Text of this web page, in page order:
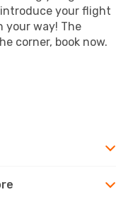
introduce your flight
your way! The
corner, book now.